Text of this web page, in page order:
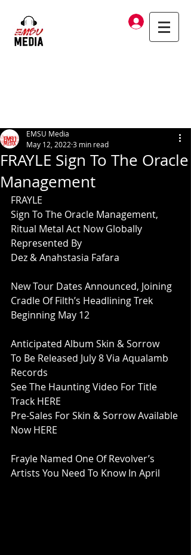
Log In
FRAYLE Sign To The Oracle
Management
EMSU Media
May 12, 2022 3 min read
FRAYLE
Sign To The Oracle Management,
Ritual Metal Act Now Globally
Represented By
Dez & Anahstasia Fafara
New Tour Dates Announced, Joining
Cradle Of Filth’s Headlining Trek
Beginning May 12
Anticipated Album Skin & Sorrow
To Be Released July 8 Via Aqualamb
Records
See The Haunting Video For Title
Track HERE
Pre-Sales For Skin & Sorrow Available
Now HERE
Frayle Named One Of Revolver’s
Artists You Need To Know In April